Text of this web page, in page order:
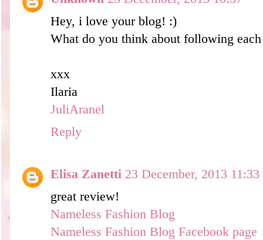
Hey, i love your blog! :)
What do you think about following
xxx
Ilaria
JuliAranel
Reply
Elisa Zanetti 23 December, 2013 11:33
great review!
Nameless Fashion Blog
Nameless Fashion Blog Facebook page